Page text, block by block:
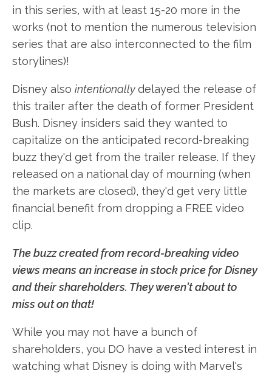
in this series, with at least 15-20 more in the
works (not to mention the numerous television
series that are also interconnected to the film
storylines)!
Disney also intentionallydelayed the release of
this trailer after the death of former President
Bush. Disney insiders said they wanted to
capitalize on the anticipated record-breaking
buzz they'd get from the trailer release. If they
released on a national day of mourning (when
the markets are closed), they'd get very little
financial benefit from dropping a FREE video
clip.
The buzz created from record-breaking video
views means an increase in stock price for Disney
and their shareholders. They weren't about to
miss out on that!
While you may not have a bunch of
shareholders, you DO have a vested interest in
watching what Disney is doing with Marvel's